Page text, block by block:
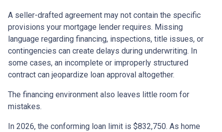
A seller-drafted agreement may not contain the specific
provisions your mortgage lender requires. Missing
language regarding financing, inspections, title issues, or
contingencies can create delays during underwriting. In
some cases, an incomplete or improperly structured
contract can jeopardize loan approval altogether.
The financing environment also leaves little room for
mistakes.
In 2026, the conforming loan limit is $832,750. As home